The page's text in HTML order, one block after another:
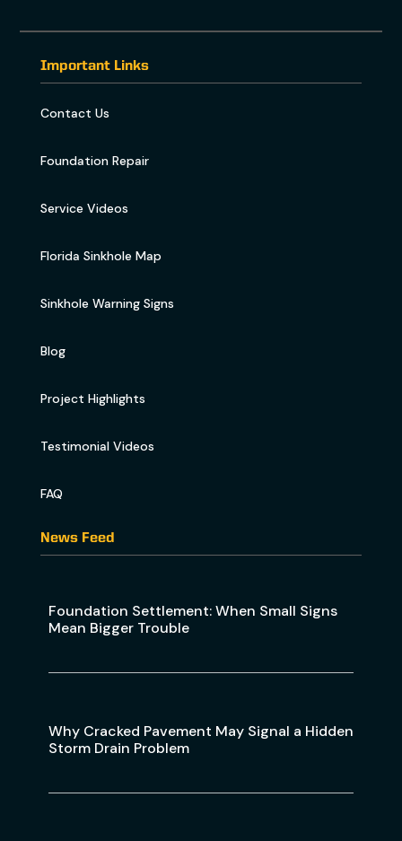
Important Links
Contact Us
Foundation Repair
Service Videos
Florida Sinkhole Map
Sinkhole Warning Signs
Blog
Project Highlights
Testimonial Videos
FAQ
News Feed
Foundation Settlement: When Small Signs
Mean Bigger Trouble
Why Cracked Pavement May Signal a Hidden
Storm Drain Problem